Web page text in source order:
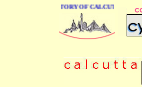
DIRECTORY OF CALCUTTA